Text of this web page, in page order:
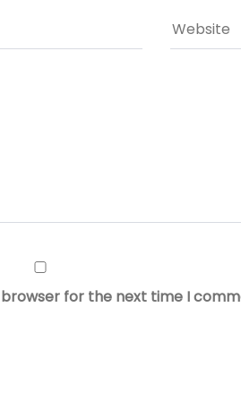
for the next time I